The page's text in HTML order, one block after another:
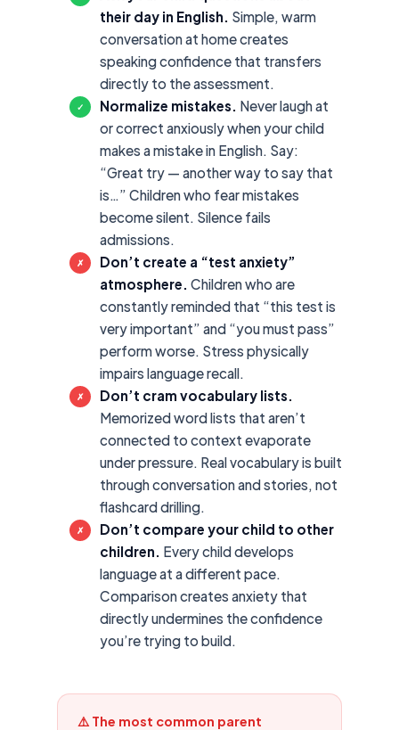
their day in English. Simple, warm
conversation at home creates
speaking confidence that transfers
directly to the assessment.
✓ Normalize mistakes. Never laugh at
or correct anxiously when your child
makes a mistake in English. Say:
“Great try — another way to say that
is…” Children who fear mistakes
become silent. Silence fails
admissions.
✗
Don’t create a “test anxiety”
atmosphere. Children who are
constantly reminded that “this test is
very important” and “you must pass”
perform worse. Stress physically
impairs language recall.
✗
Don’t cram vocabulary lists.
Memorized word lists that aren’t
connected to context evaporate
under pressure. Real vocabulary is built
through conversation and stories, not
flashcard drilling.
✗
Don’t compare your child to other
children. Every child develops
language at a different pace.
Comparison creates anxiety that
directly undermines the confidence
you’re trying to build.
⚠️ The most common parent